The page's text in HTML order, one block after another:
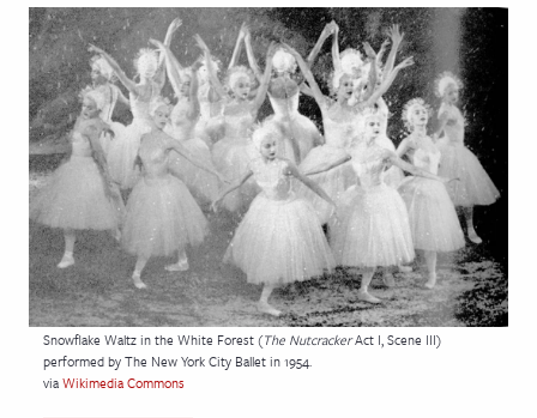
& Culture
History
Media
& Literature
Arts
& Society
Snowflake Waltz in the White Forest (The NutcrackerAct I, Scene III)
performed by The New York City Ballet in 1954.
viaWikimedia Commons